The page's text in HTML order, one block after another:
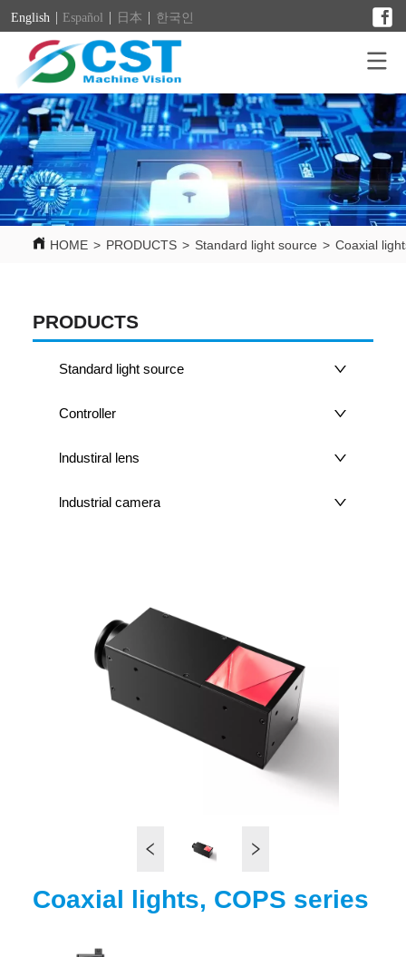
English Español 日本 한국인
HOME > PRODUCTS > Standard light source > Coaxial
PRODUCTS
Standard light source
Controller
lndustiral lens
lndustrial camera
Coaxial lights, COPS series